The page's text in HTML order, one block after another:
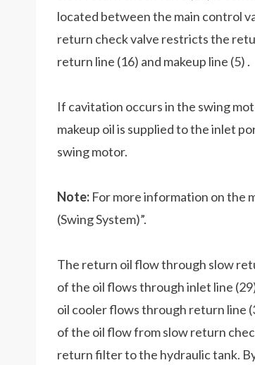
located between the main control
return check valve restricts the
return line (16) and makeup line (5) .
If cavitation occurs in the swing
makeup oil is supplied to the inlet
swing motor.
Note: For more information on the
(Swing System)”.
The return oil flow through slow
of the oil flows through inlet line
oil cooler flows through return line
of the oil flow from slow return
return filter to the hydraulic tank.